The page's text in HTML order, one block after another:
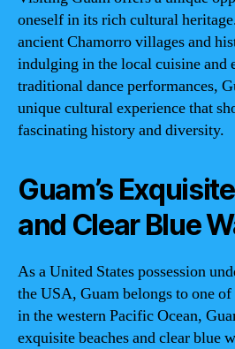
oneself in its rich cultural
ancient Chamorro villages and
indulging in the local cuisine and
traditional dance performances,
unique cultural experience that
fascinating history and diversity.
Guam’s
and Clear Blue
As a United States possession
the USA, Guam belongs to one
in the western Pacific Ocean,
exquisite beaches and clear blue